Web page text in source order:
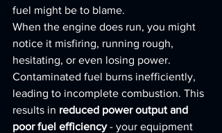
fuel might be to blame.
When the engine does run, you might
notice it misfiring, running rough,
hesitating, or even losing power.
Contaminated fuel burns inefficiently,
leading to incomplete combustion. This
results in reduced power output and
poor fuel efficiency - your equipment